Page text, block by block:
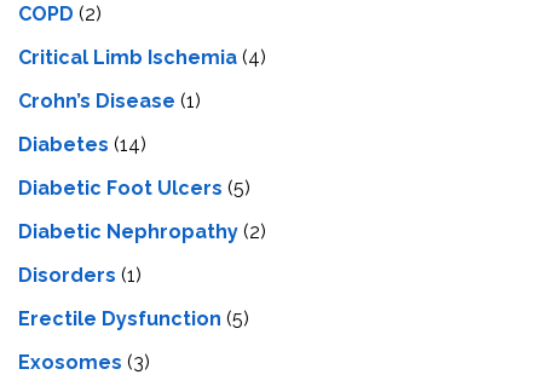
COPD (2)
Critical Limb Ischemia (4)
Crohn’s Disease (1)
Diabetes (14)
Diabetic Foot Ulcers (5)
Diabetic Nephropathy (2)
Disorders (1)
Erectile Dysfunction (5)
Exosomes (3)